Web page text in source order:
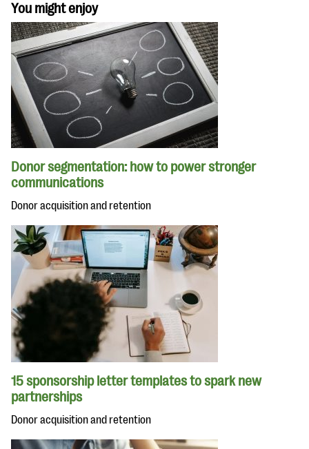
You might enjoy
Donor segmentation: how to power stronger
communications
Donor acquisition and retention
15 sponsorship letter templates to spark new
partnerships
Donor acquisition and retention